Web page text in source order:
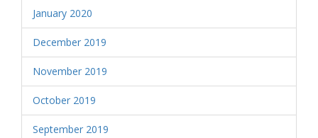
January 2020
December 2019
November 2019
October 2019
September 2019